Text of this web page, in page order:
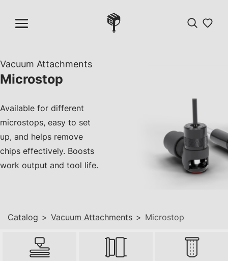
Vacuum Attachments
Microstop
Available for different
microstops, easy to set
up, and helps remove
chips effectively. Boosts
work output and tool life.
Catalog > Vacuum Attachments > Microstop